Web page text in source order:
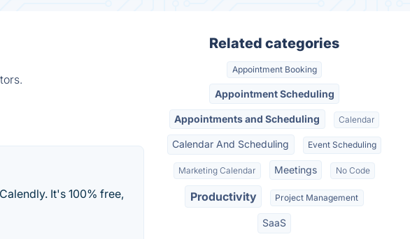
It's 100% free,
Related categories
Appointment Booking
Appointment Scheduling
Appointments and Scheduling Calendar
Calendar And Scheduling Event Scheduling
Marketing Calendar Meetings No Code
Productivity Project Management
SaaS